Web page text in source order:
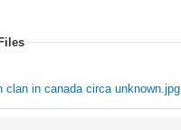
clan in canada circa unknown.jpg